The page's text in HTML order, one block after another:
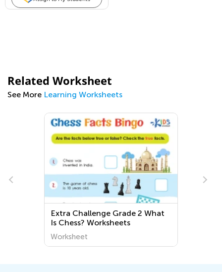
Related Worksheet
See More Learning Worksheets
Extra Challenge Grade 2 What
Is Chess? Worksheets
Worksheet